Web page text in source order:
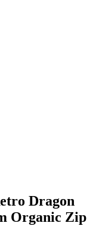
Dragon
Organic Zip